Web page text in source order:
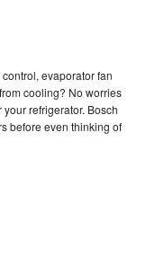
evaporator fan
cooling? No worries
refrigerator. Bosch
before even thinking of